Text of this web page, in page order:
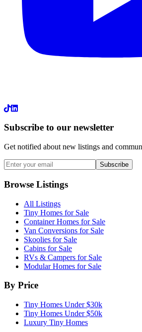
LinkedIn
Subscribe to our newsletter
Get notified about new listings and
Subscribe
Browse Listings
All Listings
Tiny Homes for Sale
Container Homes for Sale
Van Conversions for Sale
Skoolies for Sale
Cabins for Sale
RVs & Campers for Sale
Modular Homes for Sale
By Price
Tiny Homes Under $30k
Tiny Homes Under $50k
Luxury Tiny Homes